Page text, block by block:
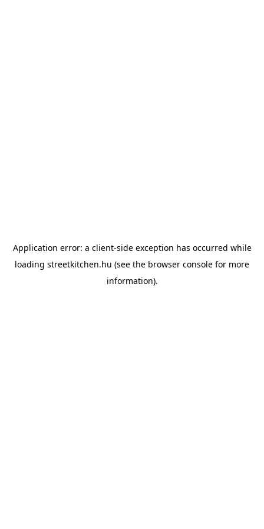
Application error: a client-side exception has occurred while
loading streetkitchen.hu (see the browser console for more
information).